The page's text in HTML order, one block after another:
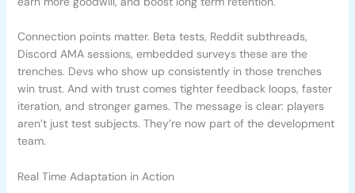
Connection points matter. Beta tests, Reddit subthreads,
Discord AMA sessions, embedded surveys these are the
trenches. Devs who show up consistently in those trenches
win trust. And with trust comes tighter feedback loops, faster
iteration, and stronger games. The message is clear: players
aren’t just test subjects. They’re now part of the development
team.
Real Time Adaptation in Action